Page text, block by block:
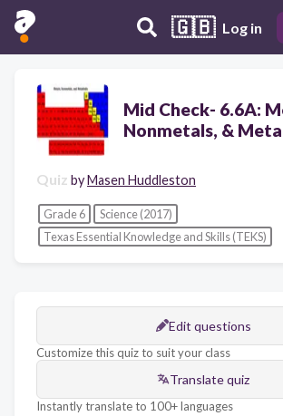
🇬🇧 Log in
Mid Check- 6.6A:
Nonmetals, &
Quiz byMasen Huddleston
Grade 6
Science (2017)
Texas Essential Knowledge and Skills (TEKS)
Edit questions
Customize this quiz to suit your class
Translate quiz
Instantly translate to 100+ languages